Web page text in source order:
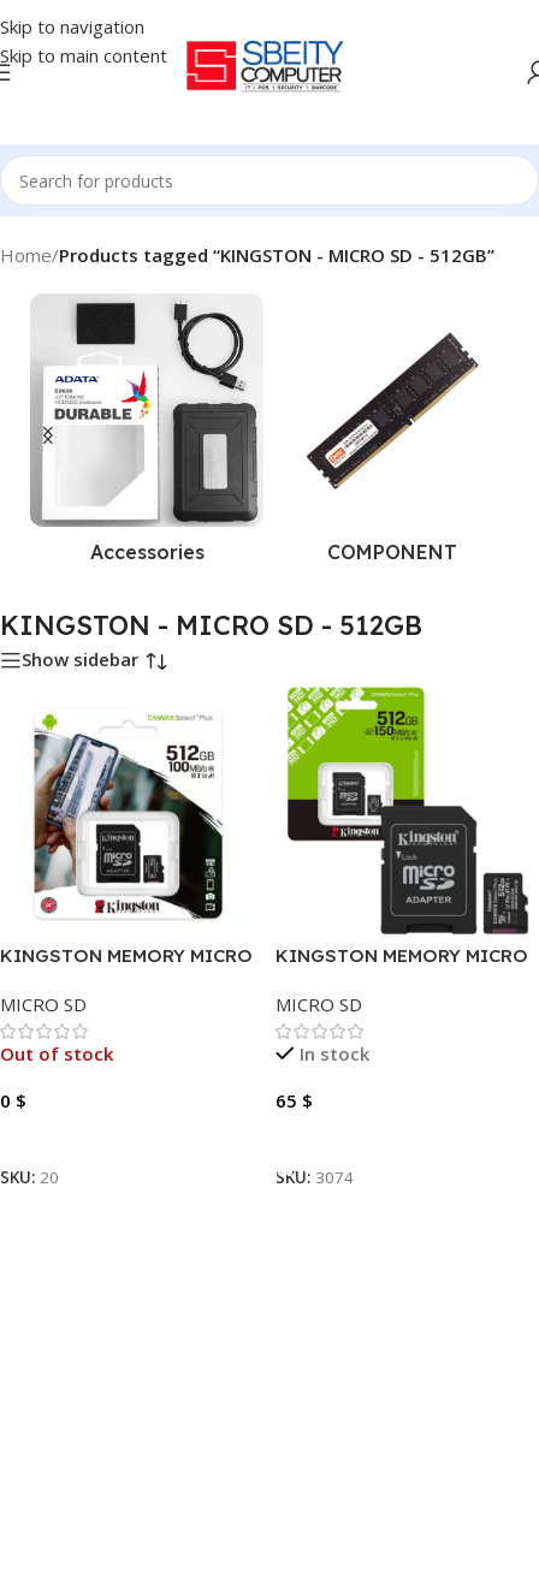
Skip to navigation
Skip to main content
Home/Products tagged “KINGSTON - MICRO SD - 512GB”
Accessories COMPONENT
KINGSTON - MICRO SD - 512GB
Show sidebar
KINGSTON MEMORY MICRO
MICRO SD
Out of stock
0 $
SKU: 20
KINGSTON MEMORY MICRO
MICRO SD
In stock
65 $
SKU: 3074